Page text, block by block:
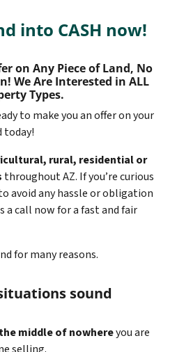
into CASH now!
on Any Piece of Land, No
We Are Interested in ALL
Types.
to make you an offer on your
today!
rural, residential or
throughout AZ. If you’re curious
avoid any hassle or obligation
a call now for a fast and fair
for many reasons.
sound
middle of nowhereyou are